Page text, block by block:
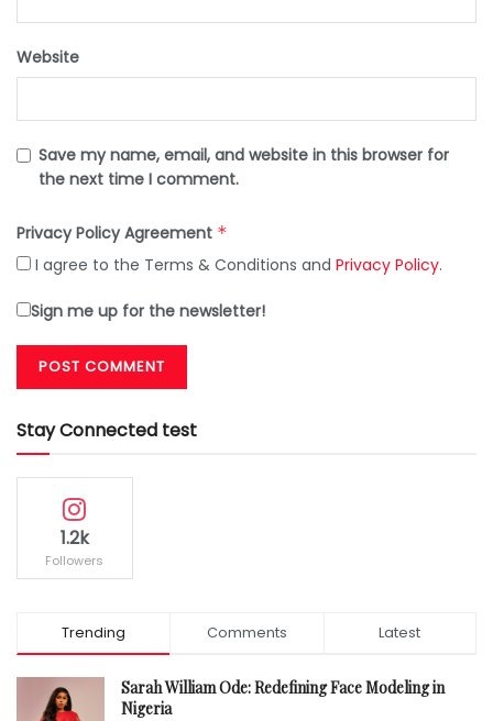
Website
Save my name, email, and website in this browser for
the next time I comment.
Privacy Policy Agreement *
I agree to the Terms & Conditions and Privacy Policy.
Sign me up for the newsletter!
Stay Connected test
1.2k
Followers
Trending Comments Latest
Sarah William Ode: Redefining Face Modeling in
Nigeria